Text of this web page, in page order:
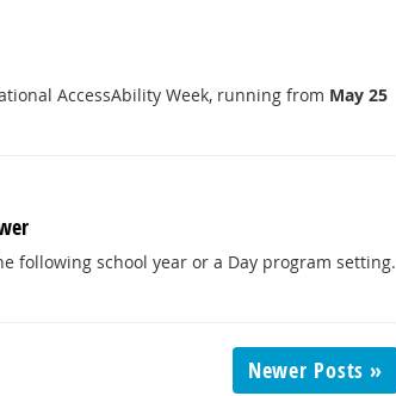
AccessAbility Week, running from May 25
following school year or a Day program setting.
Newer Posts »